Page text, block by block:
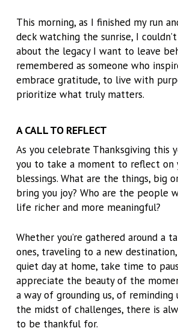
This morning, as I finished my run
deck watching the sunrise, I
about the legacy I want to leave
remembered as someone who
embrace gratitude, to live with
prioritize what truly matters.
A CALL TO REFLECT
As you celebrate Thanksgiving this
you to take a moment to reflect on
blessings. What are the things, big
bring you joy? Who are the people
life richer and more meaningful?
Whether you’re gathered around a
ones, traveling to a new
quiet day at home, take time to
appreciate the beauty of the
a way of grounding us, of reminding
the midst of challenges, there is
to be thankful for.